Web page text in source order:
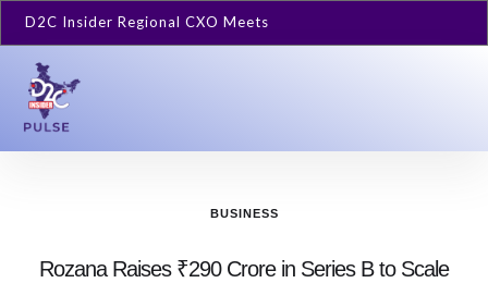
D2C Insider Regional CXO Meets
BUSINESS
Rozana Raises ₹290 Crore in Series B to Scale